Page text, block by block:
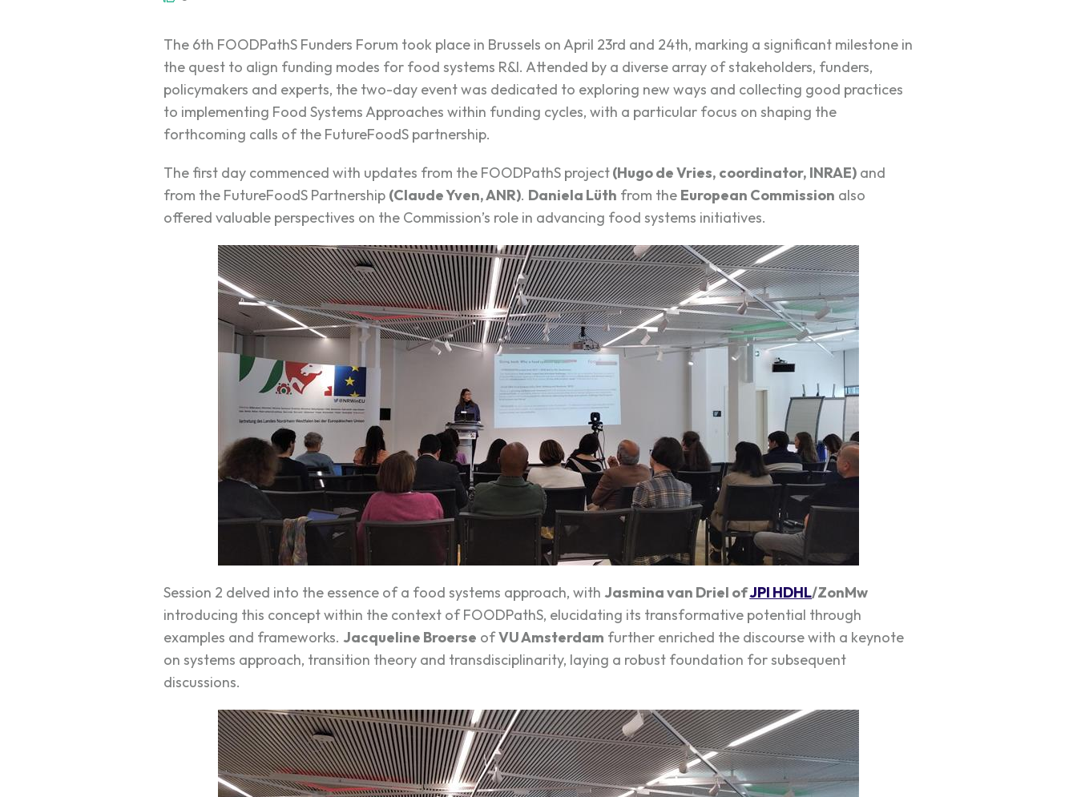
The 6th FOODPathS Funders Forum took place in Brussels on April 23rd and 24th, marking a significant milestone in
the quest to align funding modes for food systems R&I. Attended by a diverse array of stakeholders, funders,
policymakers and experts, the two-day event was dedicated to exploring new ways and collecting good practices
to implementing Food Systems Approaches within funding cycles, with a particular focus on shaping the
forthcoming calls of the FutureFoodS partnership.
The first day commenced with updates from the FOODPathS project(Hugo de Vries, coordinator, INRAE) and
from the FutureFoodS Partnership (Claude Yven, ANR). Daniela Lüth from the European Commission also
offered valuable perspectives on the Commission’s role in advancing food systems initiatives.
Session 2 delved into the essence of a food systems approach, withJasmina van Driel ofJPI HDHL/ZonMw
introducing this concept within the context of FOODPathS, elucidating its transformative potential through
examples and frameworks.Jacqueline Broerse ofVU Amsterdam further enriched the discourse with a keynote
on systems approach, transition theory and transdisciplinarity, laying a robust foundation for subsequent
discussions.